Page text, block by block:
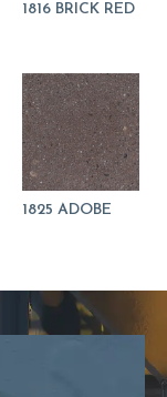
1816 BRICK RED
1825 ADOBE